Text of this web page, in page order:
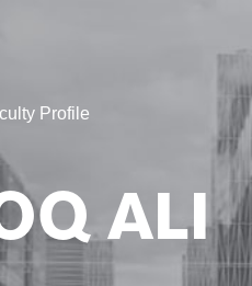
Profile
ALI